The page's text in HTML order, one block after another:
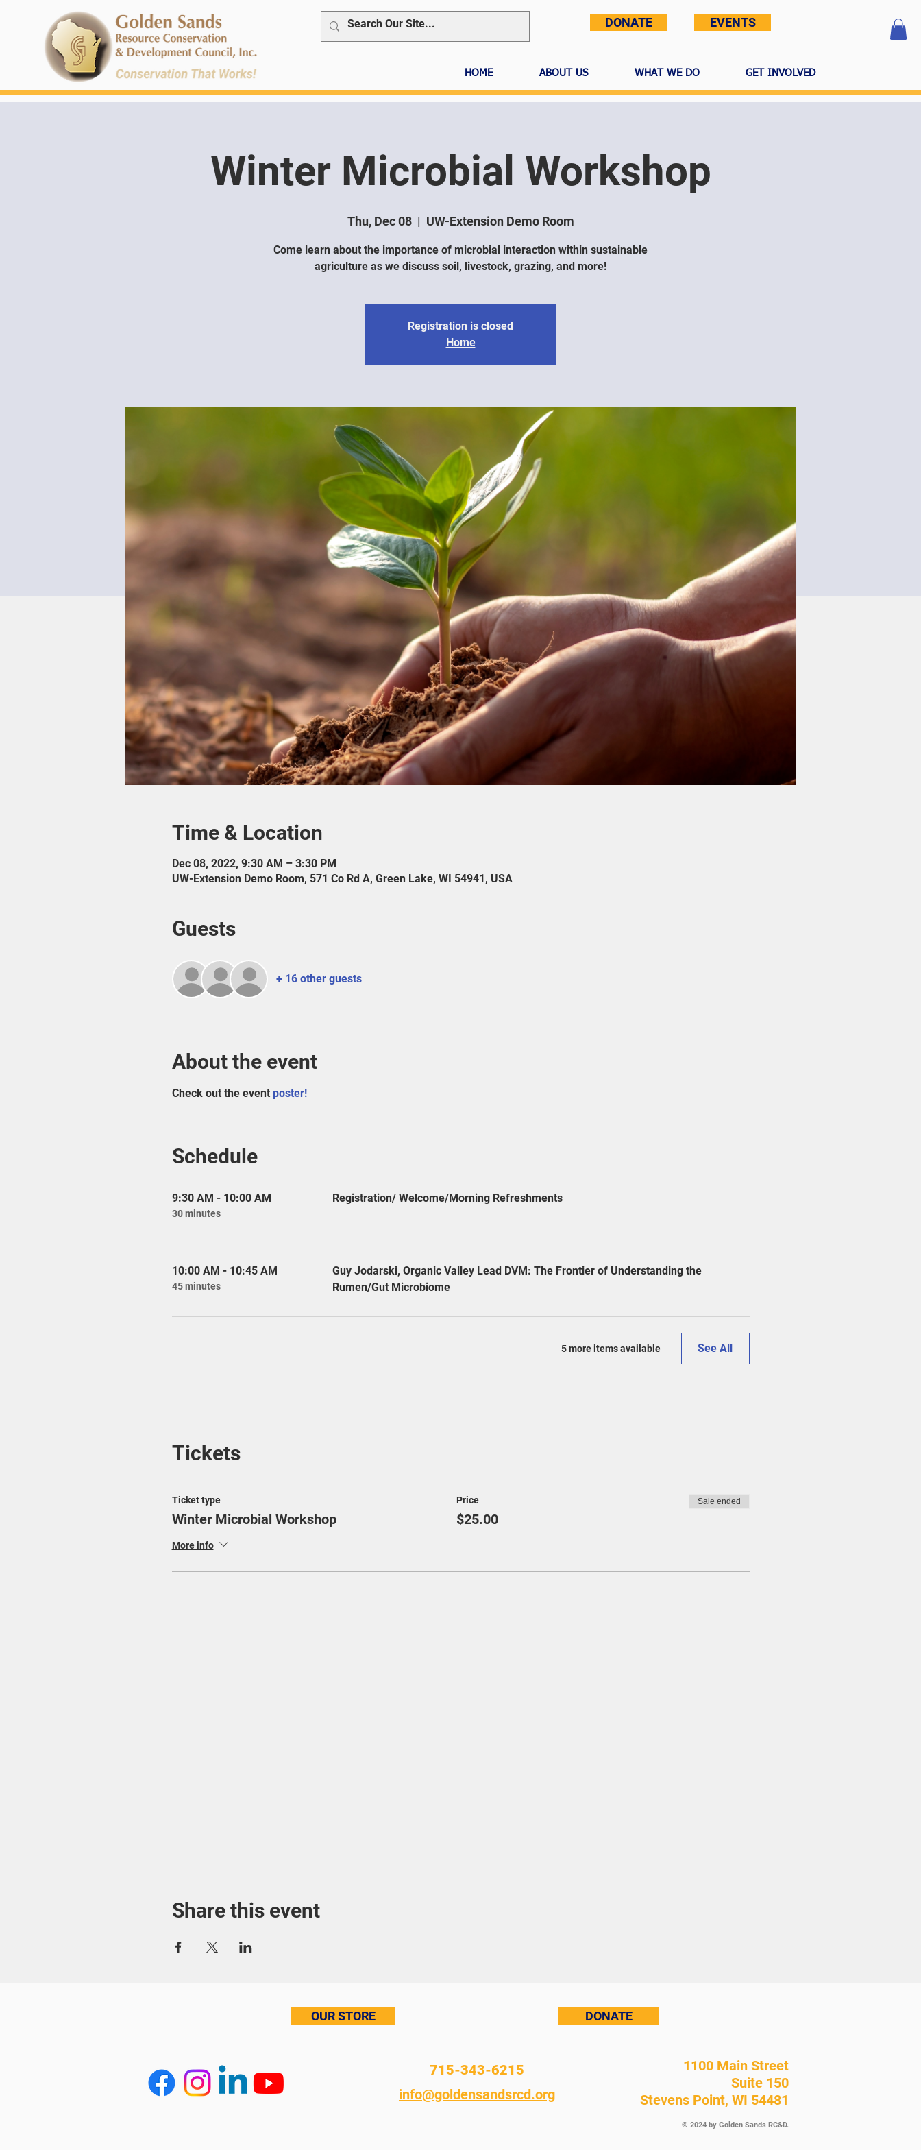
DONATE EVENTS
HOME ABOUT US WHAT WE DO GET INVOLVED
Winter Microbial Workshop
Thu, Dec 08
  |
UW-Extension Demo Room
Come learn about the importance of microbial interaction within sustainable
agriculture as we discuss soil, livestock, grazing, and more!
Registration is closed
Home
Time & Location
Dec 08, 2022, 9:30 AM – 3:30 PM
UW-Extension Demo Room, 571 Co Rd A, Green Lake, WI 54941, USA
Guests
+ 16 other guests
About the event
Check out the event poster!
Schedule
9:30 AM - 10:00 AM
30 minutes
Registration/ Welcome/Morning Refreshments
10:00 AM - 10:45 AM
45 minutes
Guy Jodarski, Organic Valley Lead DVM: The Frontier of Understanding the
Rumen/Gut Microbiome
5 more items available See All
Tickets
Ticket type
Winter Microbial Workshop
More info
Price
$25.00
Sale ended
Share this event
OUR STORE DONATE
715-343-6215
info@goldensandsrcd.org
1100 Main Street
Suite 150
Stevens Point, WI 54481
© 2024 by Golden Sands RC&D.